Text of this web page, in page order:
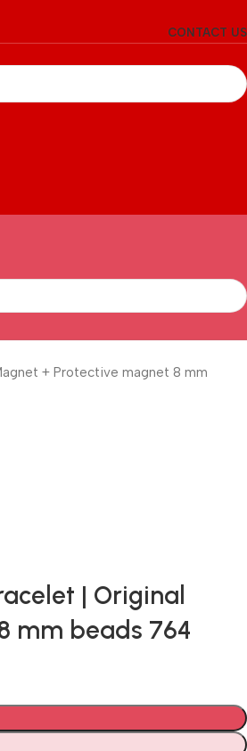
CONTACT US
+ Protective magnet 8 mm
| Original
mm beads 764